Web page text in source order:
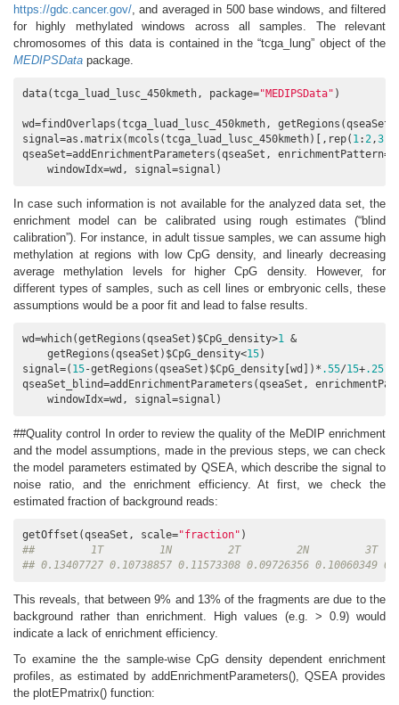
https://gdc.cancer.gov/ , and averaged in 500 base windows, and filtered
for highly methylated windows across all samples. The relevant
chromosomes of this data is contained in the “tcga_lung” object of the
MEDIPSData package.
data(tcga_luad_lusc_450kmeth, package="MEDIPSData" )
wd=findOverlaps(tcga_luad_lusc_450kmeth,
signal=as.matrix(mcols(tcga_luad_lusc_450kmeth)[,rep( 1 : 2 ,3
qseaSet=addEnrichmentParameters(qseaSet, enrichmentPattern=
    windowIdx=wd, signal=signal)
In case such information is not available for the analyzed data set, the
enrichment model can be calibrated using rough estimates (“blind
calibration”). For instance, in adult tissue samples, we can assume high
methylation at regions with low CpG density, and linearly decreasing
average methylation levels for higher CpG density. However, for
different types of samples, such as cell lines or embryonic cells, these
assumptions would be a poor fit and lead to false results.
wd=which(getRegions(qseaSet)$CpG_density>1
&
    getRegions(qseaSet)$CpG_density<
15)
signal=( 15-getRegions(qseaSet)$CpG_density[wd])* .55/15+.25
qseaSet_blind=addEnrichmentParameters(qseaSet,
    windowIdx=wd, signal=signal)
##Quality control In order to review the quality of the MeDIP enrichment
and the model assumptions, made in the previous steps, we can check
the model parameters estimated by QSEA, which describe the signal to
noise ratio, and the enrichment efficiency. At first, we check the
estimated fraction of background reads:
getOffset(qseaSet, scale="fraction"
##         1T         1N         2T         2N         3T
## 0.13407727 0.10738857 0.11573308 0.09726356 0.10060349
This reveals, that between 9% and 13% of the fragments are due to the
background rather than enrichment. High values (e.g. > 0.9) would
indicate a lack of enrichment efficiency.
To examine the the sample-wise CpG density dependent enrichment
profiles, as estimated by addEnrichmentParameters(), QSEA provides
the plotEPmatrix() function: